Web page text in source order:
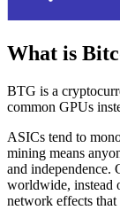
What is
BTG is a
common GPUs
ASICs tend to
mining means
and independence.
worldwide, instead
network effects